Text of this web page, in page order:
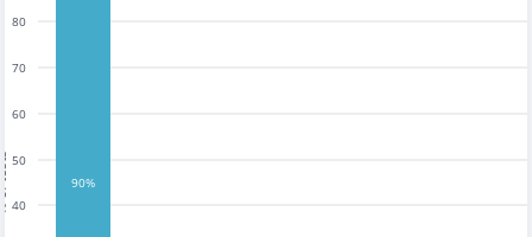
40
50
60
70
80
90%